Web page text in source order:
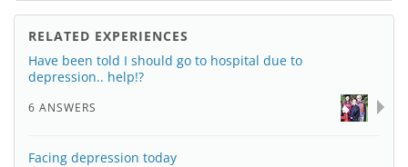
RELATED EXPERIENCES
Have been told I should go to hospital due to
depression.. help!?
6 ANSWERS
Facing depression today